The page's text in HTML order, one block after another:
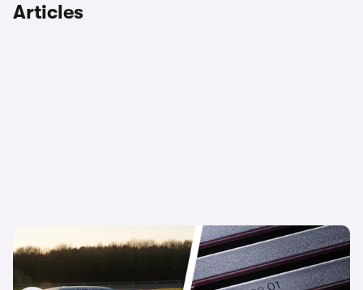
Articles
New Jaguar Type 01 confirmed: long-awaited
luxury EV finally has a name